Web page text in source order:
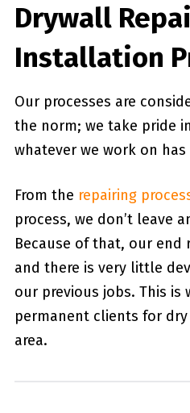
Drywall
Installation
Our processes are
the norm; we take pride
whatever we work on
From the repairing
process, we don’t leave
Because of that, our end
and there is very little
our previous jobs. This is
permanent clients for
area.